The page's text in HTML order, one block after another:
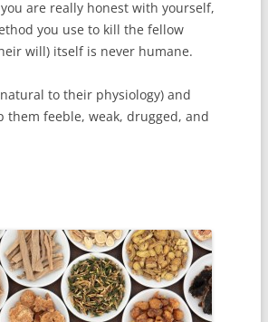
are really honest with yourself,
you use to kill the fellow
will) itself is never humane.
to their physiology) and
them feeble, weak, drugged, and